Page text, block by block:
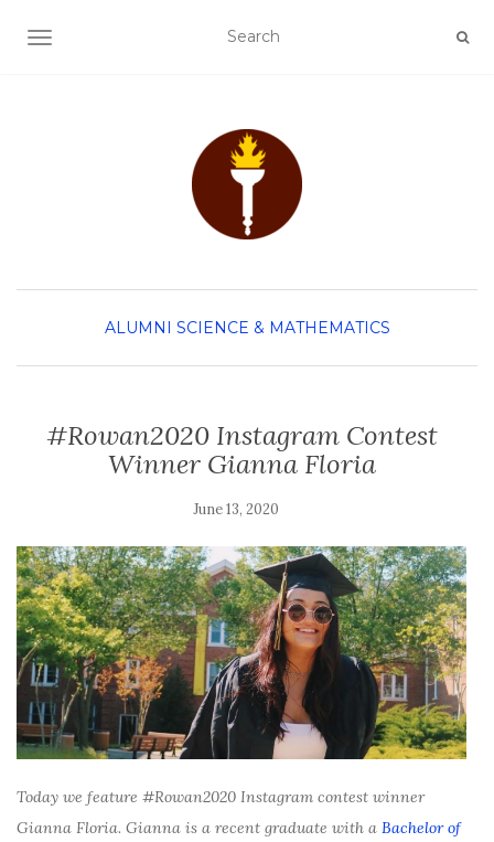
TOGGLE NAVIGATION
ALUMNI SCIENCE & MATHEMATICS
#Rowan2020 Instagram Contest
Winner Gianna Floria
June 13, 2020
Today we feature #Rowan2020 Instagram contest winner
Gianna Floria. Gianna is a recent graduate with a Bachelor of